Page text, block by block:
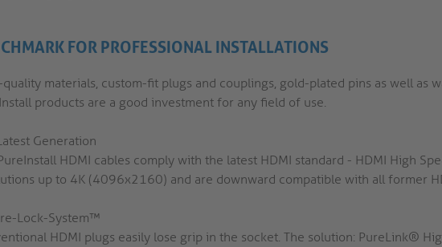
FOR PROFESSIONAL INSTALLATIONS
materials, custom-fit plugs and couplings, gold-plated pins as well as
products are a good investment for any field of use.
Generation
HDMI cables comply with the latest HDMI standard - HDMI High
up to 4K (4096x2160) and are downward compatible with all former
Lock-System™
HDMI plugs easily lose grip in the socket. The solution: PureLink®